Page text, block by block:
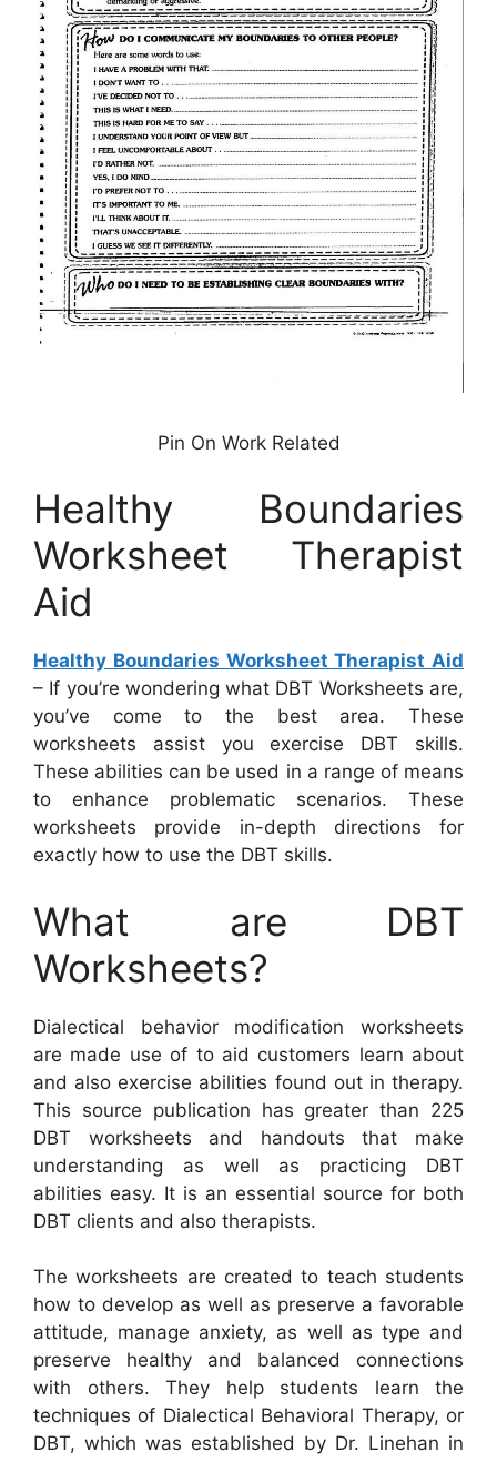
Pin On Work Related
Healthy Boundaries
Worksheet Therapist
Aid
Healthy Boundaries Worksheet Therapist Aid
– If you’re wondering what DBT Worksheets are,
you’ve come to the best area. These
worksheets assist you exercise DBT skills.
These abilities can be used in a range of means
to enhance problematic scenarios. These
worksheets provide in-depth directions for
exactly how to use the DBT skills.
What are DBT
Worksheets?
Dialectical behavior modification worksheets
are made use of to aid customers learn about
and also exercise abilities found out in therapy.
This source publication has greater than 225
DBT worksheets and handouts that make
understanding as well as practicing DBT
abilities easy. It is an essential source for both
DBT clients and also therapists.
The worksheets are created to teach students
how to develop as well as preserve a favorable
attitude, manage anxiety, as well as type and
preserve healthy and balanced connections
with others. They help students learn the
techniques of Dialectical Behavioral Therapy, or
DBT, which was established by Dr. Linehan in